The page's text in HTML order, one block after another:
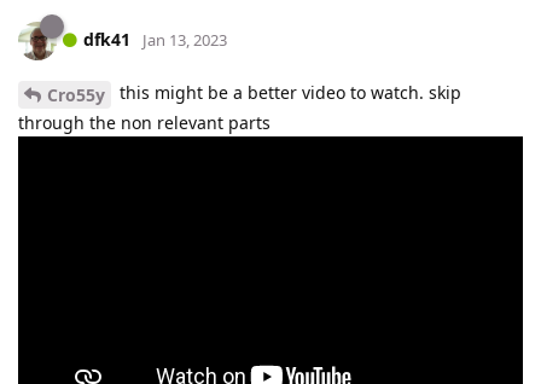
dfk41 Jan 13, 2023
Cro55y
this might be a better video to watch. skip
through the non relevant parts